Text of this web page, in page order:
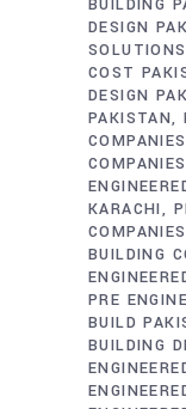
BUILDING
DESIGN
COST
DESIGN
PAKISTAN
COMPANIES
KARACHI
BUILDING
PRE
BUILD
BUILDING